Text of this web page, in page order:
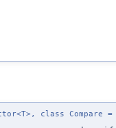
class Compare =